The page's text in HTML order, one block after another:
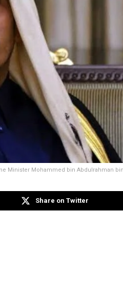
Minister Mohammed bin Abdulrahman
Share on Twitter